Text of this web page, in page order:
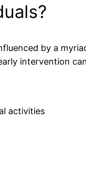
by a
intervention
activities